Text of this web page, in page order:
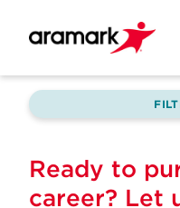
Ready to
career? Let